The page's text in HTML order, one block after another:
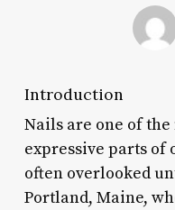
Introduction
Nails are one of
expressive parts of
often overlooked
Portland, Maine,